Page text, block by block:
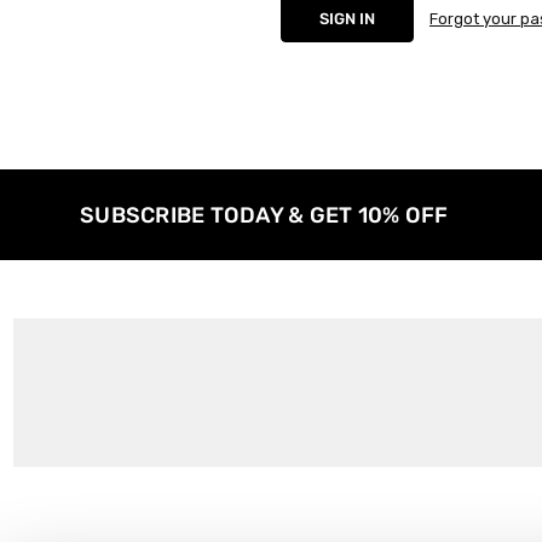
Forgot your
SUBSCRIBE TODAY & GET 10% OFF